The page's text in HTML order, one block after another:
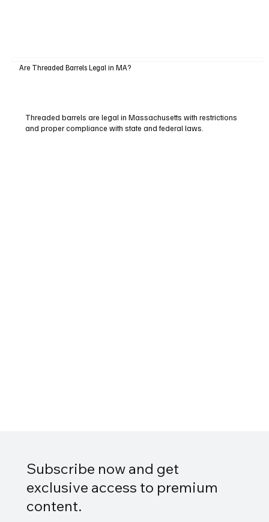
Are Threaded Barrels Legal in MA?
Threaded barrels are legal in Massachusetts with restrictions
and proper compliance with state and federal laws.
Subscribe now and get
exclusive access to premium
content.